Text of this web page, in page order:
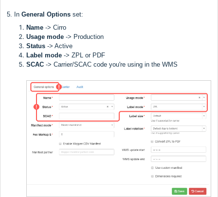
5. In General Options set:
Name -> Cirro
Usage mode -> Production
Status -> Active
Label mode -> ZPL or PDF
SCAC -> Carrier/SCAC code you're using in the WMS